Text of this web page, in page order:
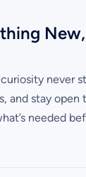
never
and stay open
needed